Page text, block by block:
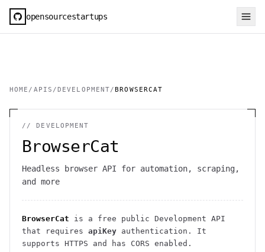
opensourcestartups
HOME / APIS /DEVELOPMENT/BROWSERCAT
//DEVELOPMENT
BrowserCat
Headless browser API for automation, scraping,
and more
BrowserCat is a free public Development API
that requires apiKey authentication . It
supports HTTPS and has CORS enabled .